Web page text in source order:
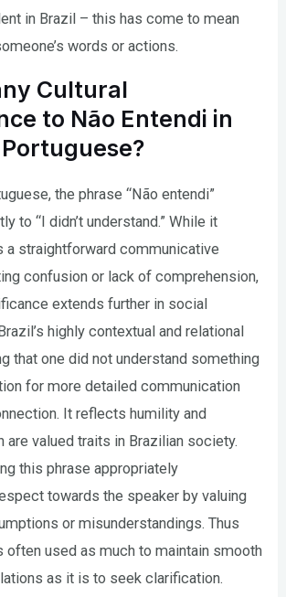
in Brazil – this has come to mean
words or actions.
Cultural
to Não Entendi in
the phrase “Não entendi”
to “I didn’t understand.” While it
a straightforward communicative
confusion or lack of comprehension,
extends further in social
highly contextual and relational
that one did not understand something
for more detailed communication
It reflects humility and
are valued traits in Brazilian society.
this phrase appropriately
towards the speaker by valuing
or misunderstandings. Thus
often used as much to maintain smooth
as it is to seek clarification.